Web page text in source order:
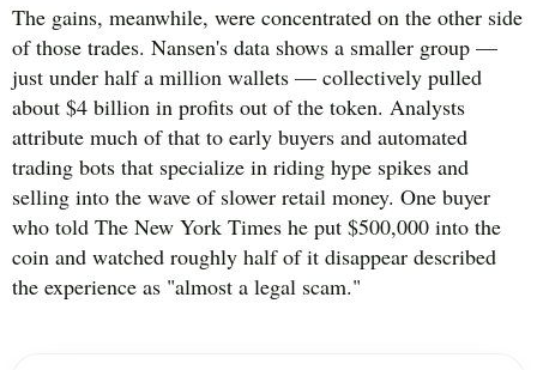
The gains, meanwhile, were concentrated on the other side
of those trades. Nansen's data shows a smaller group —
just under half a million wallets — collectively pulled
about $4 billion in profits out of the token. Analysts
attribute much of that to early buyers and automated
trading bots that specialize in riding hype spikes and
selling into the wave of slower retail money. One buyer
who told The New York Times he put $500,000 into the
coin and watched roughly half of it disappear described
the experience as "almost a legal scam."